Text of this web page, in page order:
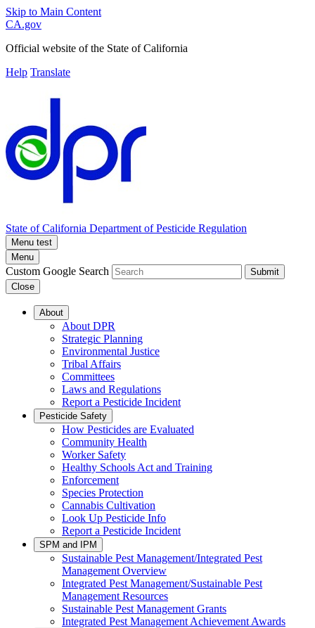
Skip to Main Content
CA.gov
Official website of the State of California
Help Translate
State of California Department of Pesticide Regulation
Menu test
Menu
Custom Google Search
Submit
Close
About
About DPR
Strategic Planning
Environmental Justice
Tribal Affairs
Committees
Laws and Regulations
Report a Pesticide Incident
Pesticide Safety
How Pesticides are Evaluated
Community Health
Worker Safety
Healthy Schools Act and Training
Enforcement
Species Protection
Cannabis Cultivation
Look Up Pesticide Info
Report a Pesticide Incident
SPM and IPM
Sustainable Pest Management/Integrated Pest
Management Overview
Integrated Pest Management/Sustainable Pest
Management Resources
Sustainable Pest Management Grants
Integrated Pest Management Achievement Awards